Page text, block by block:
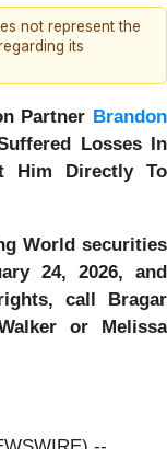
not represent the
its
Partner Brandon
Losses In
Him Directly To
World securities
24, 2026, and
call Bragar
or Melissa